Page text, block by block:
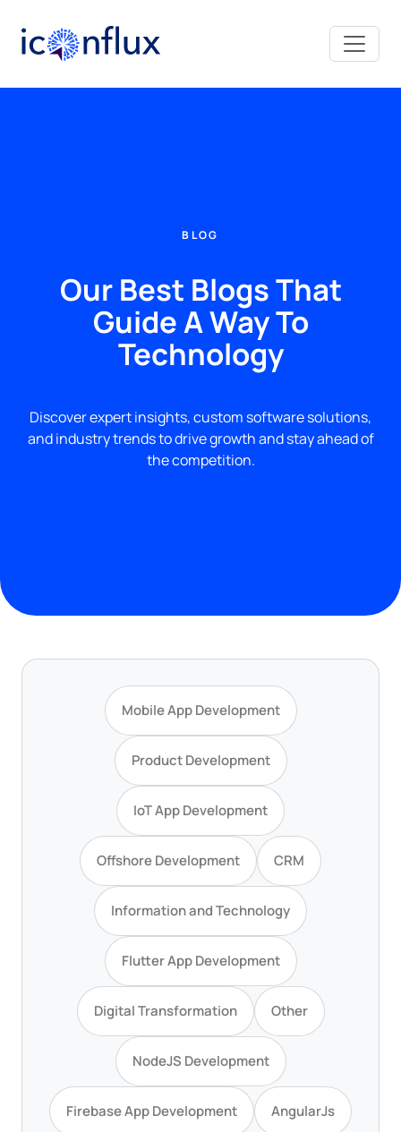
Iconflux Technologies Pvt. Ltd.
BLOG
Our Best Blogs That
Guide A Way To
Technology
Discover expert insights, custom software solutions,
and industry trends to drive growth and stay ahead of
the competition.
Mobile App Development
Product Development
IoT App Development
Offshore Development CRM
Information and Technology
Flutter App Development
Digital Transformation Other
NodeJS Development
Firebase App Development AngularJs